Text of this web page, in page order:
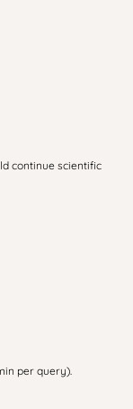
continue scientific
per query).